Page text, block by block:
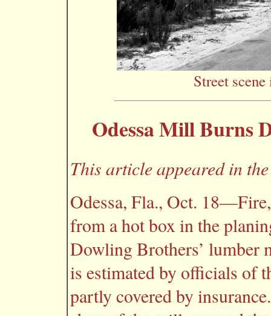
Street
Odessa Mill Burns
This article appeared in
Odessa, Fla., Oct.
from a hot box in the
Dowling Brothers’ lumber
is estimated by officials of
partly covered by